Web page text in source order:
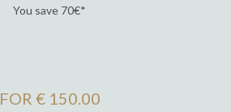
You save 70€*
FOR € 150.00